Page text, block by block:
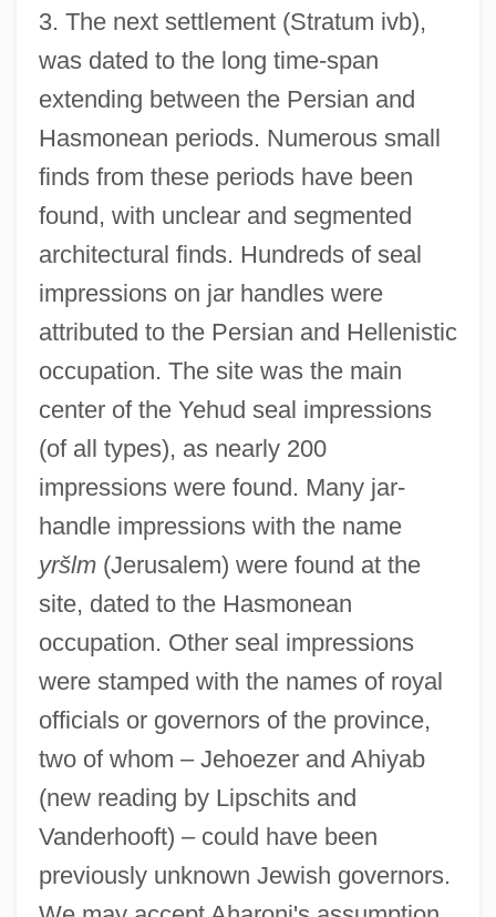
3. The next settlement (Stratum ivb),
was dated to the long time-span
extending between the Persian and
Hasmonean periods. Numerous small
finds from these periods have been
found, with unclear and segmented
architectural finds. Hundreds of seal
impressions on jar handles were
attributed to the Persian and Hellenistic
occupation. The site was the main
center of the Yehud seal impressions
(of all types), as nearly 200
impressions were found. Many jar-
handle impressions with the name
yršlm(Jerusalem) were found at the
site, dated to the Hasmonean
occupation. Other seal impressions
were stamped with the names of royal
officials or governors of the province,
two of whom – Jehoezer and Ahiyab
(new reading by Lipschits and
Vanderhooft) – could have been
previously unknown Jewish governors.